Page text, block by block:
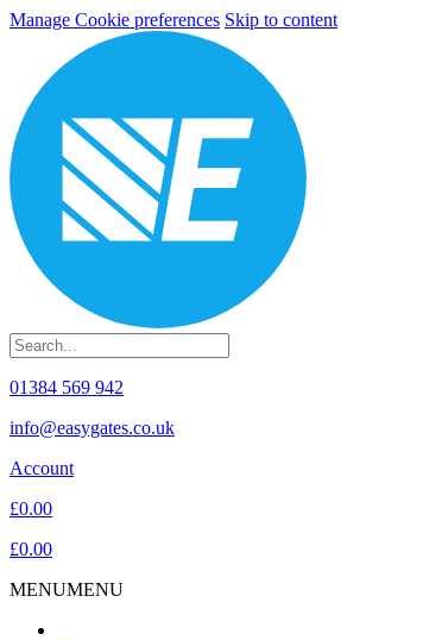
Manage Cookie preferences Skip to content
01384 569 942
info@easygates.co.uk
Account
£0.00
£0.00
MENUMENU